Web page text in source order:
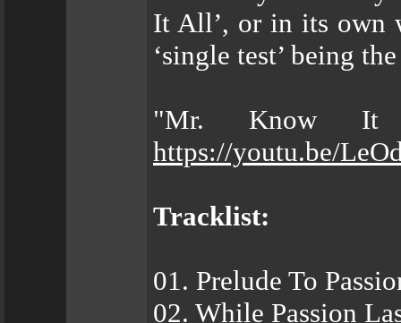
It All’, or in its own
‘single test’ being
"Mr. Know
https://youtu.be/
Tracklist:
01. Prelude To
02. While Passion